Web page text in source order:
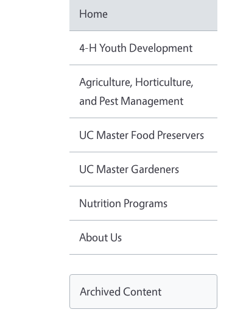
Home
4-H Youth Development
Agriculture, Horticulture,
and Pest Management
UC Master Food Preservers
UC Master Gardeners
Nutrition Programs
About Us
Archived Content